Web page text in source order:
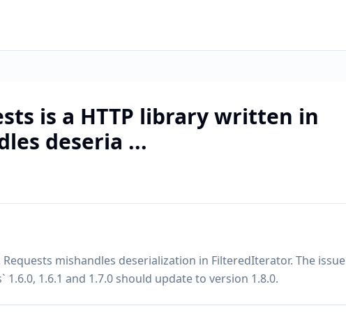
is a HTTP library written in
deseria ...
mishandles deserialization in FilteredIterator. The issue
1.6.1 and 1.7.0 should update to version 1.8.0.